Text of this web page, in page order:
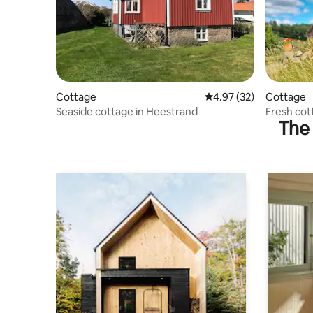
Cottage 4.97 out of 5 average
4.97 (32)
Seaside cottage in Heestrand
Cottage
Fresh